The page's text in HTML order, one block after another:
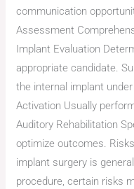
communication
Assessment
Implant Evaluation
appropriate candidate.
the internal implant
Activation Usually
Auditory Rehabilitation
optimize outcomes.
implant surgery is
procedure, certain risks